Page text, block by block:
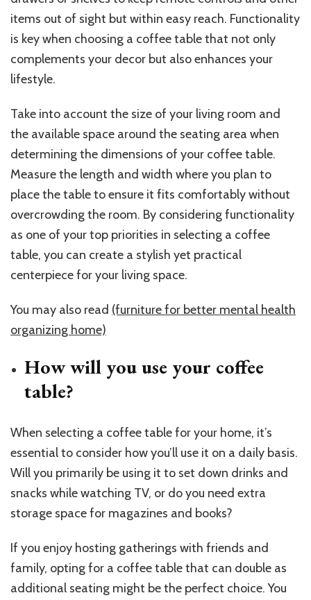
items out of sight but within easy reach. Functionality
is key when choosing a coffee table that not only
complements your decor but also enhances your
lifestyle.
Take into account the size of your living room and
the available space around the seating area when
determining the dimensions of your coffee table.
Measure the length and width where you plan to
place the table to ensure it fits comfortably without
overcrowding the room. By considering functionality
as one of your top priorities in selecting a coffee
table, you can create a stylish yet practical
centerpiece for your living space.
You may also read (furniture for better mental health
organizing home)
How will you use your coffee
table?
When selecting a coffee table for your home, it’s
essential to consider how you’ll use it on a daily basis.
Will you primarily be using it to set down drinks and
snacks while watching TV, or do you need extra
storage space for magazines and books?
If you enjoy hosting gatherings with friends and
family, opting for a coffee table that can double as
additional seating might be the perfect choice. You